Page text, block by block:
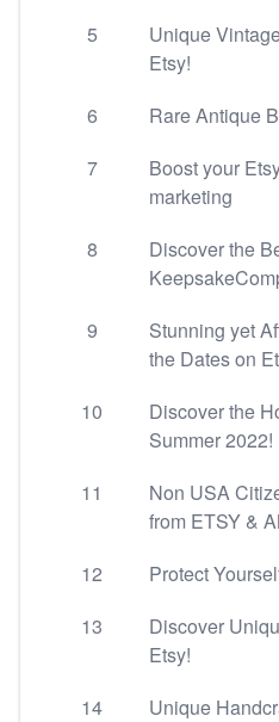
5
Unique
Etsy!
6
Rare Antique
7
Boost your
marketing
8
Discover the
9
Stunning yet
the Dates on
10
Discover the
Summer 2022!
11
Non USA
from ETSY &
12
Protect
13
Discover
Etsy!
14
Unique